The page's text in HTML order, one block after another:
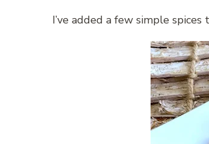
I’ve added a few simple